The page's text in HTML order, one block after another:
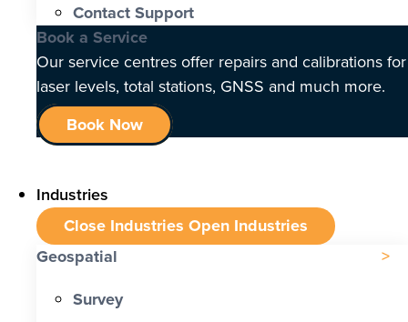
Contact Support
Book a Service
Our service centres offer repairs and calibrations for
laser levels, total stations, GNSS and much more.
Book Now
Industries
Close Industries Open Industries
Geospatial
Survey